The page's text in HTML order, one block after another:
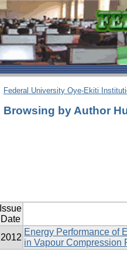
Federal University Oye-Ekiti
Browsing by Author
Issue
Date
2012
Energy Performance of
in Vapour Compression